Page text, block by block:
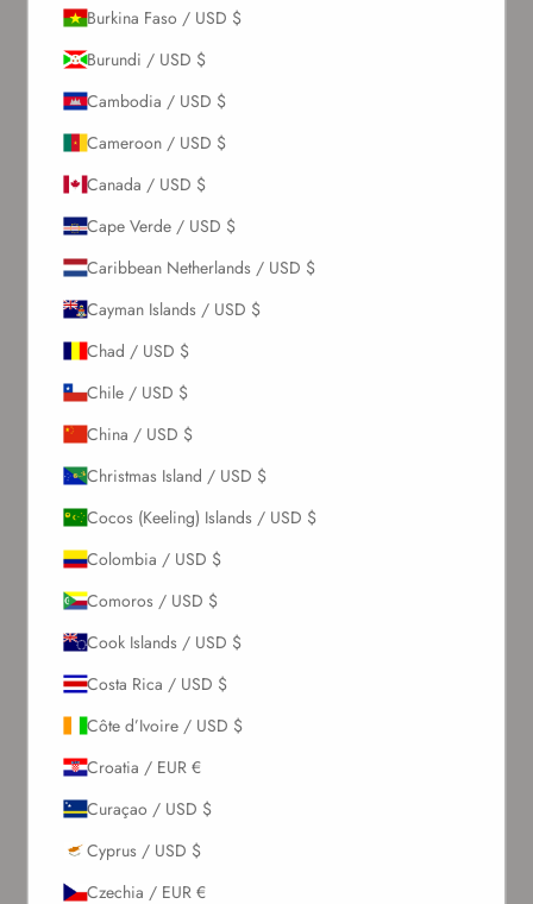
Burkina Faso / USD $
Burundi / USD $
Cambodia / USD $
Cameroon / USD $
Canada / USD $
Cape Verde / USD $
Caribbean Netherlands / USD $
Cayman Islands / USD $
Chad / USD $
Chile / USD $
China / USD $
Christmas Island / USD $
Cocos (Keeling) Islands / USD $
Colombia / USD $
Comoros / USD $
Cook Islands / USD $
Costa Rica / USD $
Côte d’Ivoire / USD $
Croatia / EUR €
Curaçao / USD $
Cyprus / USD $
Czechia / EUR €